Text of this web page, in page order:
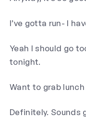
I’ve gotta run- I
Yeah I should go
tonight.
Want to grab
Definitely. Sounds